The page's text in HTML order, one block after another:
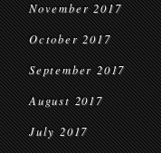
November 2017
October 2017
September 2017
August 2017
July 2017